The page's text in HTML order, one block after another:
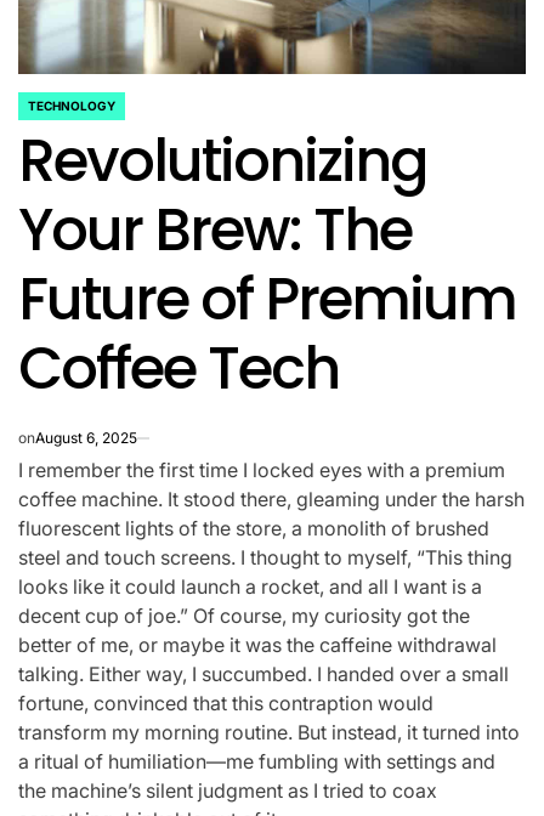
POSTED
IN
TECHNOLOGY
Revolutionizing
Your Brew: The
Future of Premium
Coffee Tech
onAugust 6, 2025
I remember the first time I locked eyes with a premium
coffee machine. It stood there, gleaming under the harsh
fluorescent lights of the store, a monolith of brushed
steel and touch screens. I thought to myself, “This thing
looks like it could launch a rocket, and all I want is a
decent cup of joe.” Of course, my curiosity got the
better of me, or maybe it was the caffeine withdrawal
talking. Either way, I succumbed. I handed over a small
fortune, convinced that this contraption would
transform my morning routine. But instead, it turned into
a ritual of humiliation—me fumbling with settings and
the machine’s silent judgment as I tried to coax